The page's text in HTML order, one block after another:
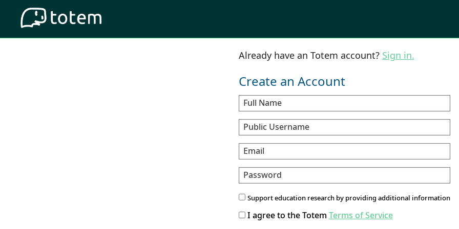
Already have an Totem account? Sign in.
Create an Account
Full Name
Public Username
Email
Password
Support education research by providing additional information
I agree to the Totem Terms of Service